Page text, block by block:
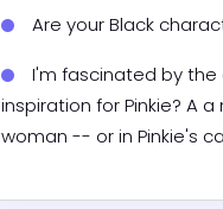
Are your Black
I'm fascinated by the
inspiration for Pinkie? A
woman -- or in Pinkie's